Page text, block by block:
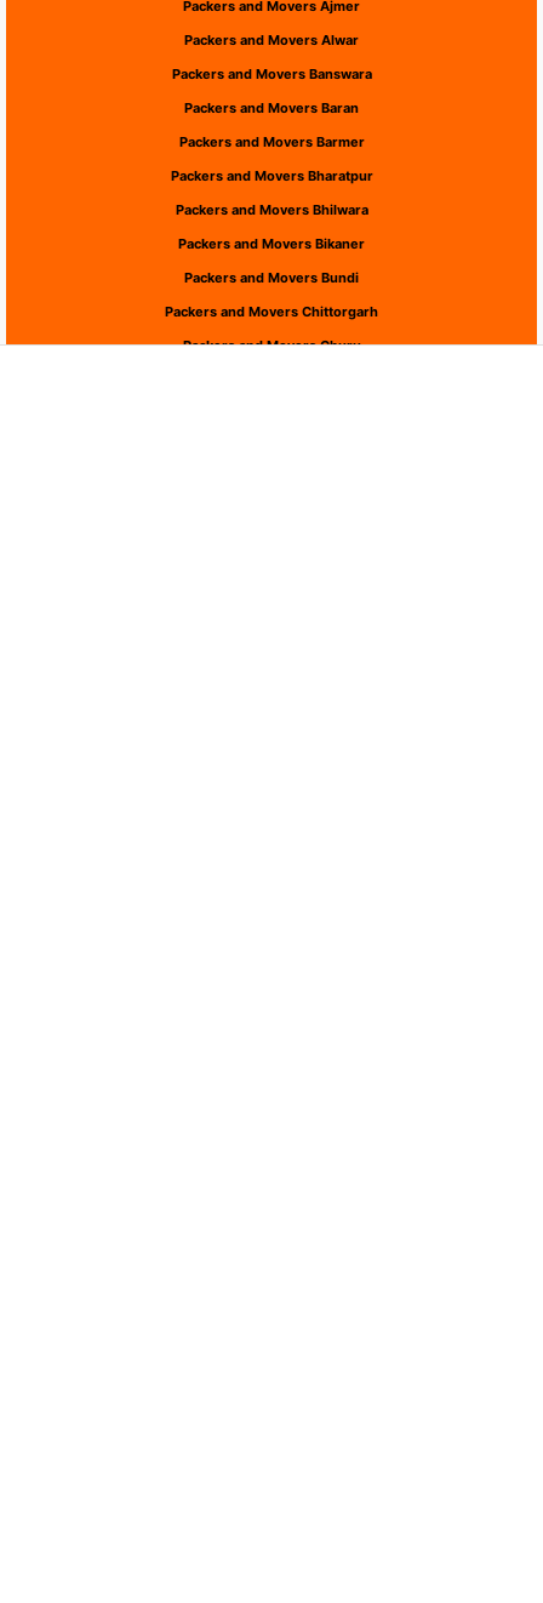
Packers and Movers Ajmer
Packers and Movers Alwar
Packers and Movers Banswara
Packers and Movers Baran
Packers and Movers Barmer
Packers and Movers Bharatpur
Packers and Movers Bhilwara
Packers and Movers Bikaner
Packers and Movers Bundi
Packers and Movers Chittorgarh
Packers and Movers Churu